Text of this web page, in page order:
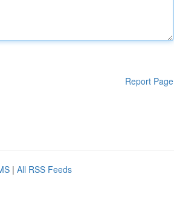
Report Page
| All RSS Feeds